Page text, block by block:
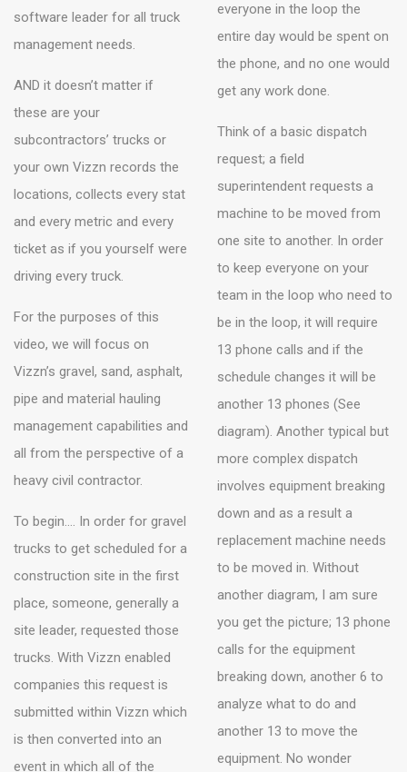
software leader for all truck
management needs.
AND it doesn’t matter if
these are your
subcontractors’ trucks or
your own Vizzn records the
locations, collects every stat
and every metric and every
ticket as if you yourself were
driving every truck.
For the purposes of this
video, we will focus on
Vizzn’s gravel, sand, asphalt,
pipe and material hauling
management capabilities and
all from the perspective of a
heavy civil contractor.
To begin…. In order for gravel
trucks to get scheduled for a
construction site in the first
place, someone, generally a
site leader, requested those
trucks. With Vizzn enabled
companies this request is
submitted within Vizzn which
is then converted into an
event in which all of the
everyone in the loop the
entire day would be spent on
the phone, and no one would
get any work done.
Think of a basic dispatch
request; a field
superintendent requests a
machine to be moved from
one site to another. In order
to keep everyone on your
team in the loop who need to
be in the loop, it will require
13 phone calls and if the
schedule changes it will be
another 13 phones (See
diagram). Another typical but
more complex dispatch
involves equipment breaking
down and as a result a
replacement machine needs
to be moved in. Without
another diagram, I am sure
you get the picture; 13 phone
calls for the equipment
breaking down, another 6 to
analyze what to do and
another 13 to move the
equipment. No wonder